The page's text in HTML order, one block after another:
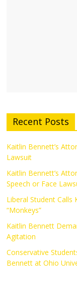
Recent Posts
Kaitlin Bennett’s
Lawsuit
Kaitlin Bennett’s
Speech or Face
Liberal Student Calls
“Monkeys”
Kaitlin Bennett
Agitation
Conservative
Bennett at Ohio